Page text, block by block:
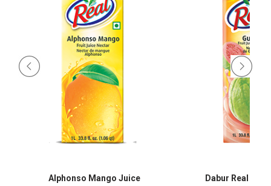
Alphonso Mango Juice Dabur Real